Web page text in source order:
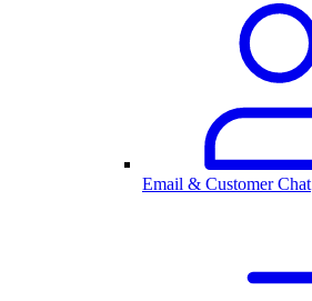
Email & Customer Chat